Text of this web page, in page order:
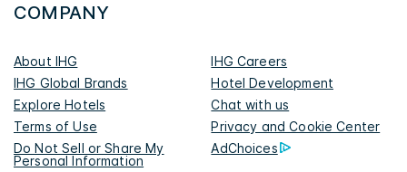
COMPANY
About IHG
IHG Careers
IHG Global Brands
Hotel Development
Explore Hotels
Chat with us
Terms of Use
Privacy and Cookie Center
Do Not Sell or Share My
Personal Information
AdChoices